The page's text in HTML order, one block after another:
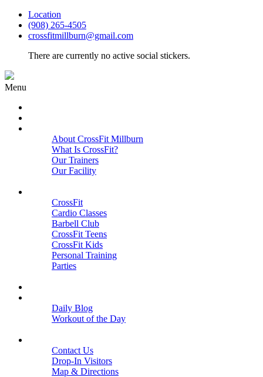
Location
(908) 265-4505
crossfitmillburn@gmail.com
There are currently no active social stickers.
Menu
About CrossFit Millburn
What Is CrossFit?
Our Trainers
Our Facility
CrossFit
Cardio Classes
Barbell Club
CrossFit Teens
CrossFit Kids
Personal Training
Parties
Daily Blog
Workout of the Day
Contact Us
Drop-In Visitors
Map & Directions